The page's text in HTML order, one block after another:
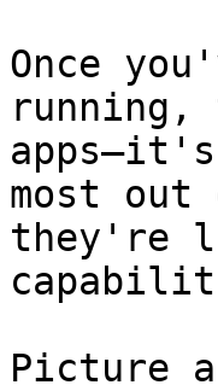
Once
most
they're
Picture